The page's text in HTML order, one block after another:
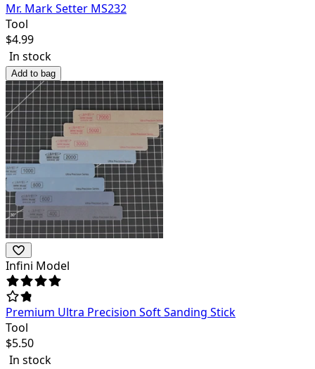
Mr. Mark Setter MS232
Tool
$4.99
In stock
Add to bag
Infini Model
Premium Ultra Precision Soft Sanding Stick
Tool
$5.50
In stock